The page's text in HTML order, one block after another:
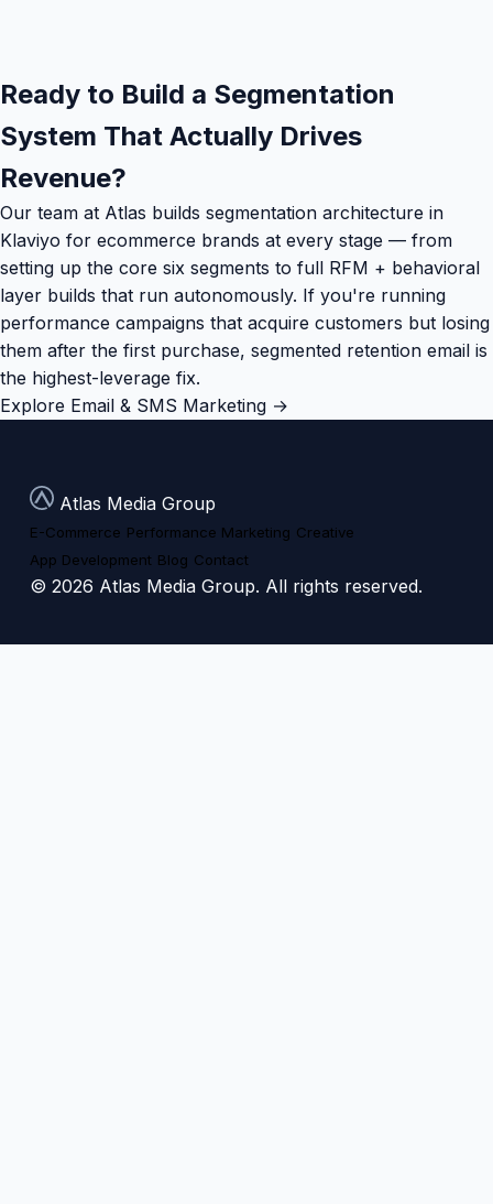
Ready to Build a Segmentation
System That Actually Drives
Revenue?
Our team at Atlas builds segmentation architecture in
Klaviyo for ecommerce brands at every stage — from
setting up the core six segments to full RFM + behavioral
layer builds that run autonomously. If you're running
performance campaigns that acquire customers but losing
them after the first purchase, segmented retention email is
the highest-leverage fix.
Explore Email & SMS Marketing →
Atlas Media Group
E-Commerce Performance Marketing Creative
App Development Blog Contact
© 2026 Atlas Media Group. All rights reserved.